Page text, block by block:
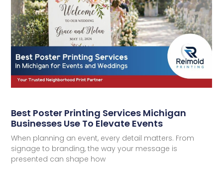
Best Poster Printing Services Michigan
Businesses Use To Elevate Events
When planning an event, every detail matters. From
signage to branding, the way your message is
presented can shape how